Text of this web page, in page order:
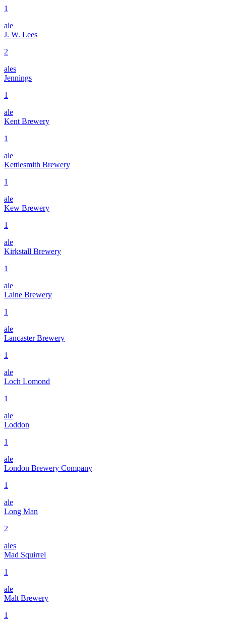
1
ale
J. W. Lees
2
ales
Jennings
1
ale
Kent Brewery
1
ale
Kettlesmith Brewery
1
ale
Kew Brewery
1
ale
Kirkstall Brewery
1
ale
Laine Brewery
1
ale
Lancaster Brewery
1
ale
Loch Lomond
1
ale
Loddon
1
ale
London Brewery Company
1
ale
Long Man
2
ales
Mad Squirrel
1
ale
Malt Brewery
1